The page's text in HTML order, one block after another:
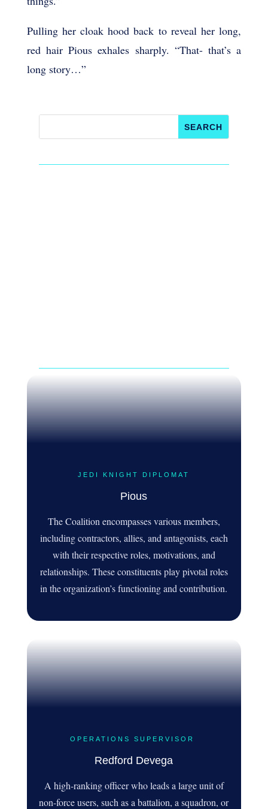
Pulling her cloak hood back to reveal her long,
red hair Pious exhales sharply. “That- that’s a
long story…”
JEDI KNIGHT DIPLOMAT
Pious
The Coalition encompasses various members,
including contractors, allies, and antagonists, each
with their respective roles, motivations, and
relationships. These constituents play pivotal roles
in the organization’s functioning and contribution.
OPERATIONS SUPERVISOR
Redford Devega
A high-ranking officer who leads a large unit of
non-force users, such as a battalion, a squadron, or